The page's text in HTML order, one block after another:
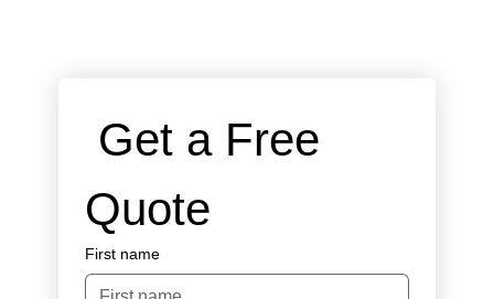
Get a Free
Quote
First name